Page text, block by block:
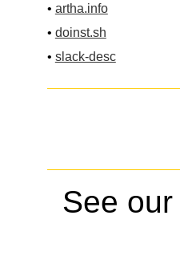
• artha.info
• doinst.sh
• slack-desc
See our